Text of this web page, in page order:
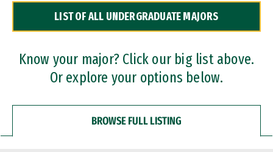
Dual Degree Programs
Professional Certificates
LIST OF ALL UNDERGRADUATE MAJORS
Know your major? Click our big list above.
Or explore your options below.
BROWSE FULL LISTING